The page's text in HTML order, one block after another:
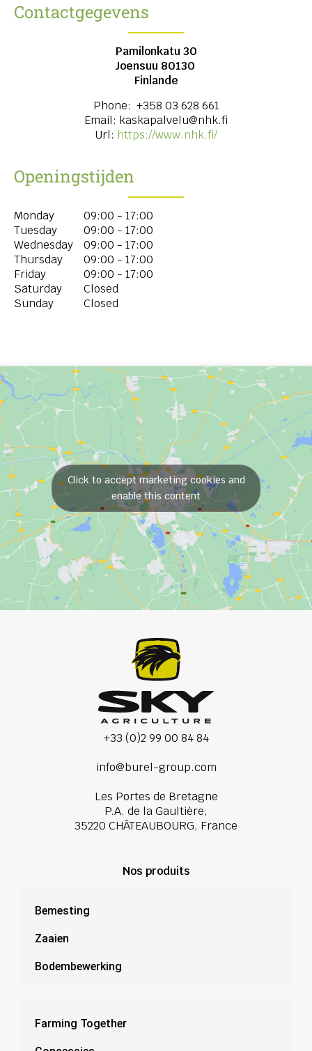
Contactgegevens
Pamilonkatu 30
Joensuu 80130
Finlande
Phone: +358 03 628 661
Email: kaskapalvelu@nhk.fi
Url: https://www.nhk.fi/
Openingstijden
Monday
09:00 - 17:00
Tuesday
09:00 - 17:00
Wednesday
09:00 - 17:00
Thursday
09:00 - 17:00
Friday
09:00 - 17:00
Saturday
Closed
Sunday
Closed
Click to accept marketing cookies and
enable this content
+33 (0)2 99 00 84 84
info@burel-group.com
Les Portes de Bretagne
P.A. de la Gaultière,
35220 CHÂTEAUBOURG, France
Nos produits
Bemesting
Zaaien
Bodembewerking
Farming Together